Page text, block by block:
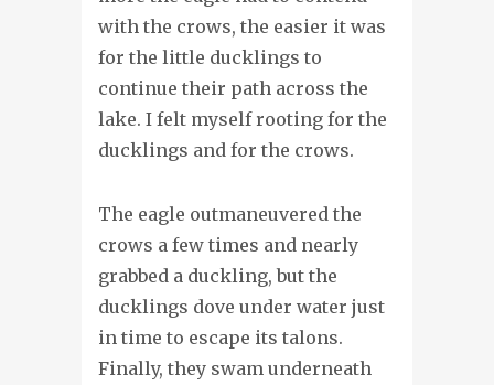
with the crows, the easier it was
for the little ducklings to
continue their path across the
lake. I felt myself rooting for the
ducklings and for the crows.
The eagle outmaneuvered the
crows a few times and nearly
grabbed a duckling, but the
ducklings dove under water just
in time to escape its talons.
Finally, they swam underneath